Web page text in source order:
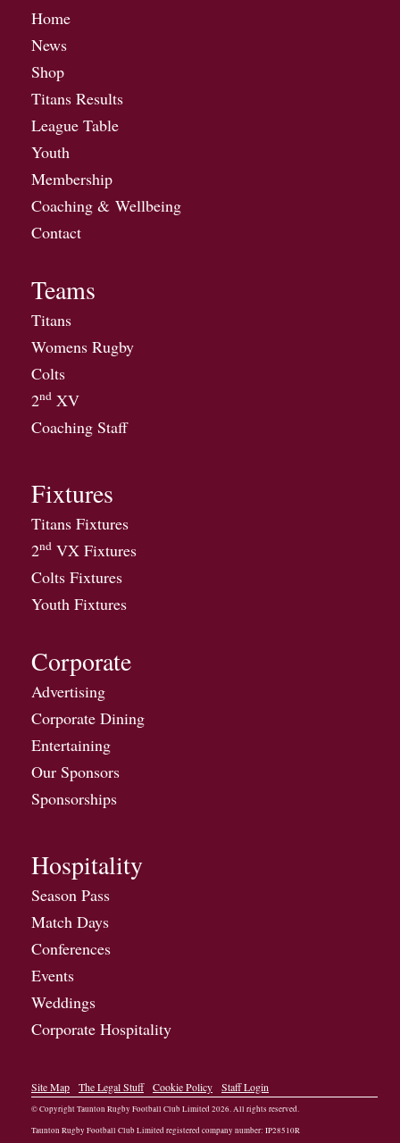
Home
News
Shop
Titans Results
League Table
Youth
Membership
Coaching & Wellbeing
Contact
Teams
Titans
Womens Rugby
Colts
2nd XV
Coaching Staff
Fixtures
Titans Fixtures
2nd VX Fixtures
Colts Fixtures
Youth Fixtures
Corporate
Advertising
Corporate Dining
Entertaining
Our Sponsors
Sponsorships
Hospitality
Season Pass
Match Days
Conferences
Events
Weddings
Corporate Hospitality
Site Map The Legal Stuff Cookie Policy Staff Login
© Copyright Taunton Rugby Football Club Limited2026. All rights reserved.
Taunton Rugby Football Club Limited registered company number: IP28510R